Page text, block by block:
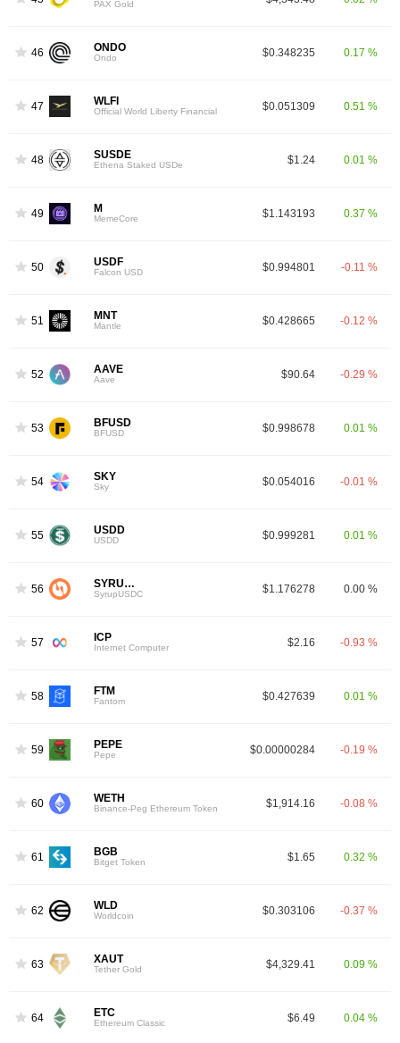
PAX Gold
46 ONDO
Ondo $0.348235 0.17 %
47 WLFI
Official World Liberty Financial $0.051309 0.51 %
48 SUSDE
Ethena Staked USDe $1.24 0.01 %
49 M
MemeCore $1.143193 0.37 %
50 USDF
Falcon USD $0.994801 -0.11 %
51 MNT
Mantle $0.428665 -0.12 %
52 AAVE
Aave $90.64 -0.29 %
53 BFUSD
BFUSD $0.998678 0.01 %
54 SKY
Sky $0.054016 -0.01 %
55 USDD
USDD $0.999281 0.01 %
56 SYRUPUSDC
SyrupUSDC $1.176278 0.00 %
57 ICP
Internet Computer $2.16 -0.93 %
58 FTM
Fantom $0.427639 0.01 %
59 PEPE
Pepe $0.00000284 -0.19 %
60 WETH
Binance-Peg Ethereum Token $1,914.16 -0.08 %
61 BGB
Bitget Token $1.65 0.32 %
62 WLD
Worldcoin $0.303106 -0.37 %
63 XAUT
Tether Gold $4,329.41 0.09 %
64 ETC
Ethereum Classic $6.49 0.04 %